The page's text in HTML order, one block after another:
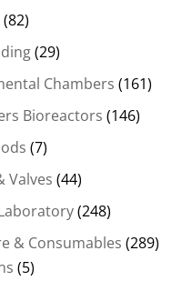
(82)
(29)
Chambers (161)
Bioreactors (146)
(7)
Valves (44)
(248)
& Consumables (289)
(5)